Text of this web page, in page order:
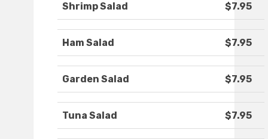
Shrimp Salad $7.95
Ham Salad $7.95
Garden Salad $7.95
Tuna Salad $7.95